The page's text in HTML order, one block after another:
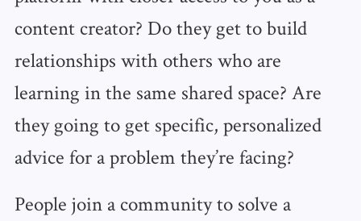
content creator? Do they get to build
relationships with others who are
learning in the same shared space? Are
they going to get specific, personalized
advice for a problem they’re facing?
People join a community to solve a